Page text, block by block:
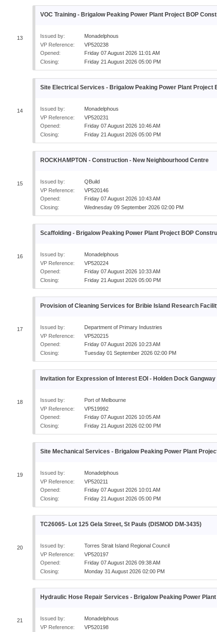
13
VOC Training - Brigalow Peaking Power Plant Project BOP
Issued by:
Monadelphous
VP Reference:
VP520238
Opened:
Friday 07 August 2026 11:01 AM
Closing:
Friday 21 August 2026 05:00 PM
14
Site Electrical Services - Brigalow Peaking Power Plant Project
Issued by:
Monadelphous
VP Reference:
VP520231
Opened:
Friday 07 August 2026 10:46 AM
Closing:
Friday 21 August 2026 05:00 PM
15
ROCKHAMPTON - Construction - New Neighbourhood Centre
Issued by:
QBuild
VP Reference:
VP520146
Opened:
Friday 07 August 2026 10:43 AM
Closing:
Wednesday 09 September 2026 02:00 PM
16
Scaffolding - Brigalow Peaking Power Plant Project BOP
Issued by:
Monadelphous
VP Reference:
VP520224
Opened:
Friday 07 August 2026 10:33 AM
Closing:
Friday 21 August 2026 05:00 PM
17
Provision of Cleaning Services for Bribie Island Research
Issued by:
Department of Primary Industries
VP Reference:
VP520215
Opened:
Friday 07 August 2026 10:23 AM
Closing:
Tuesday 01 September 2026 02:00 PM
18
Invitation for Expression of Interest EOI - Holden Dock
Issued by:
Port of Melbourne
VP Reference:
VP519992
Opened:
Friday 07 August 2026 10:05 AM
Closing:
Friday 21 August 2026 02:00 PM
19
Site Mechanical Services - Brigalow Peaking Power Plant
Issued by:
Monadelphous
VP Reference:
VP520211
Opened:
Friday 07 August 2026 10:01 AM
Closing:
Friday 21 August 2026 05:00 PM
20
TC26065- Lot 125 Gela Street, St Pauls (DISMOD DM-3435)
Issued by:
Torres Strait Island Regional Council
VP Reference:
VP520197
Opened:
Friday 07 August 2026 09:38 AM
Closing:
Monday 31 August 2026 02:00 PM
21
Hydraulic Hose Repair Services - Brigalow Peaking Power
Issued by:
Monadelphous
VP Reference:
VP520198